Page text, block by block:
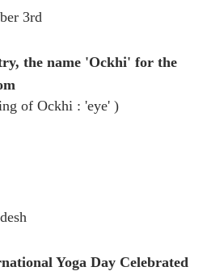
3rd
the name 'Ockhi' for the
of Ockhi : 'eye' )
Yoga Day Celebrated